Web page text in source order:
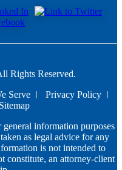
Rights Reserved.
Serve
Privacy Policy
Sitemap
information purposes
as legal advice for any
is not intended to
constitute, an attorney-client